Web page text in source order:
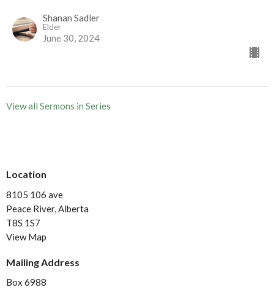
Shanan Sadler
Elder
June 30, 2024
View all Sermons in Series
Location
8105 106 ave
Peace River, Alberta
T8S 1S7
View Map
Mailing Address
Box 6988